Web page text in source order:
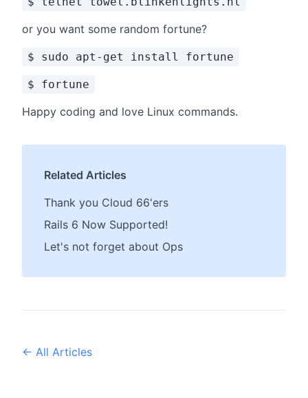
or you want some random fortune?
$ sudo apt-get install fortune
$ fortune
Happy coding and love Linux commands.
Related Articles
Thank you Cloud 66'ers
Rails 6 Now Supported!
Let's not forget about Ops
← All Articles